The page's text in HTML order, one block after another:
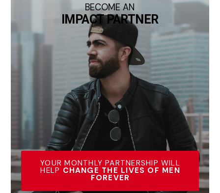
BECOME AN
IMPACT PARTNER
YOUR MONTHLY PARTNERSHIP WILL
HELP CHANGE THE LIVES OF MEN
FOREVER